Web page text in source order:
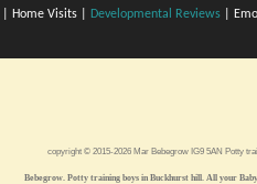
Bebegrow. Potty training boys in Buckhurst hill. All your
Home Visits Developmental Reviews
copyright © 2015-2026 Mar Bebegrow IG9 5AN Potty